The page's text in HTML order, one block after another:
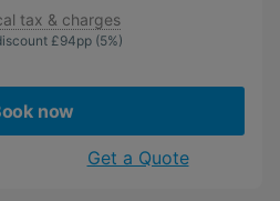
tax & charges
£94pp (5%)
now
Get a Quote